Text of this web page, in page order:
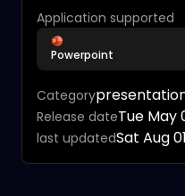
Application supported
Powerpoint
Category
Release dateTue May
last updatedSat Aug